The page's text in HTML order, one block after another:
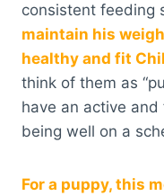
consistent feeding
maintain his
healthy and fit
think of them as
have an active
being well on a
For a puppy, this